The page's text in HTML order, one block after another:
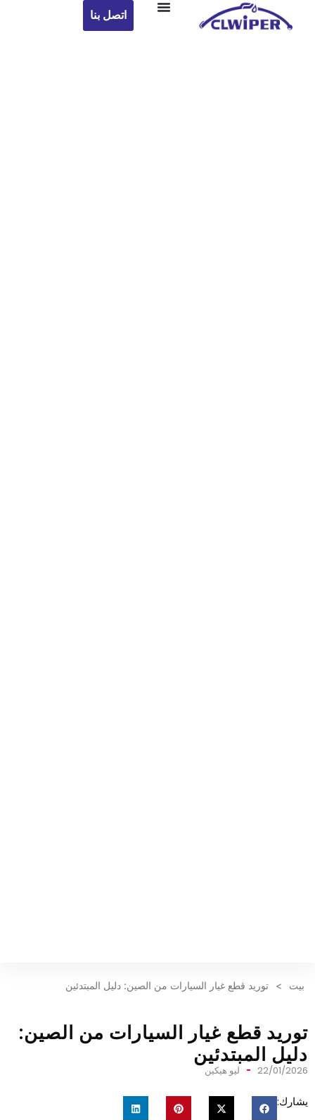
اتصل بنا
توريد قطع غيار السيارات من الصين: دليل المبتدئين
قطع غيار السيارات من الصين:
المبتدئين
22/ ليو هيكين